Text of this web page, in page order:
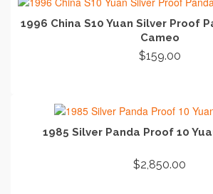
1996 China S10 Yuan Silver Proof
Cameo
$159.00
1985 Silver Panda Proof 10
$2,850.00